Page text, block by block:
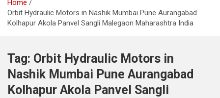
Home
Orbit Hydraulic Motors in Nashik Mumbai Pune Aurangabad
Kolhapur Akola Panvel Sangli Malegaon Maharashtra India
Tag: Orbit Hydraulic Motors in
Nashik Mumbai Pune Aurangabad
Kolhapur Akola Panvel Sangli